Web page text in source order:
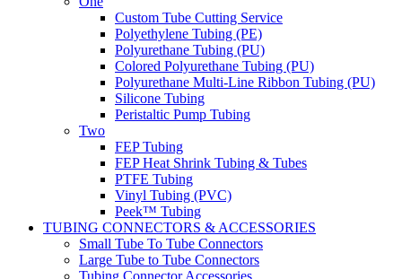
Custom Tube Cutting Service
Polyethylene Tubing (PE)
Polyurethane Tubing (PU)
Colored Polyurethane Tubing (PU)
Polyurethane Multi-Line Ribbon Tubing (PU)
Silicone Tubing
Peristaltic Pump Tubing
Two
FEP Tubing
FEP Heat Shrink Tubing & Tubes
PTFE Tubing
Vinyl Tubing (PVC)
Peek™ Tubing
TUBING CONNECTORS & ACCESSORIES
Small Tube To Tube Connectors
Large Tube to Tube Connectors
Tubing Connector Accessories